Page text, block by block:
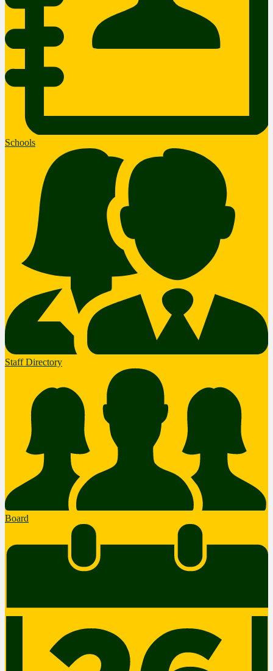
Schools
Staff Directory
Board